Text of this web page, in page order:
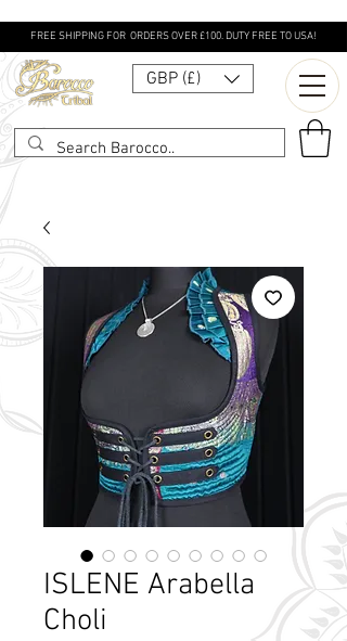
FREE SHIPPING FOR ORDERS OVER £100. DUTY FREE TO USA!
GBP (£)
ISLENE Arabella
Choli